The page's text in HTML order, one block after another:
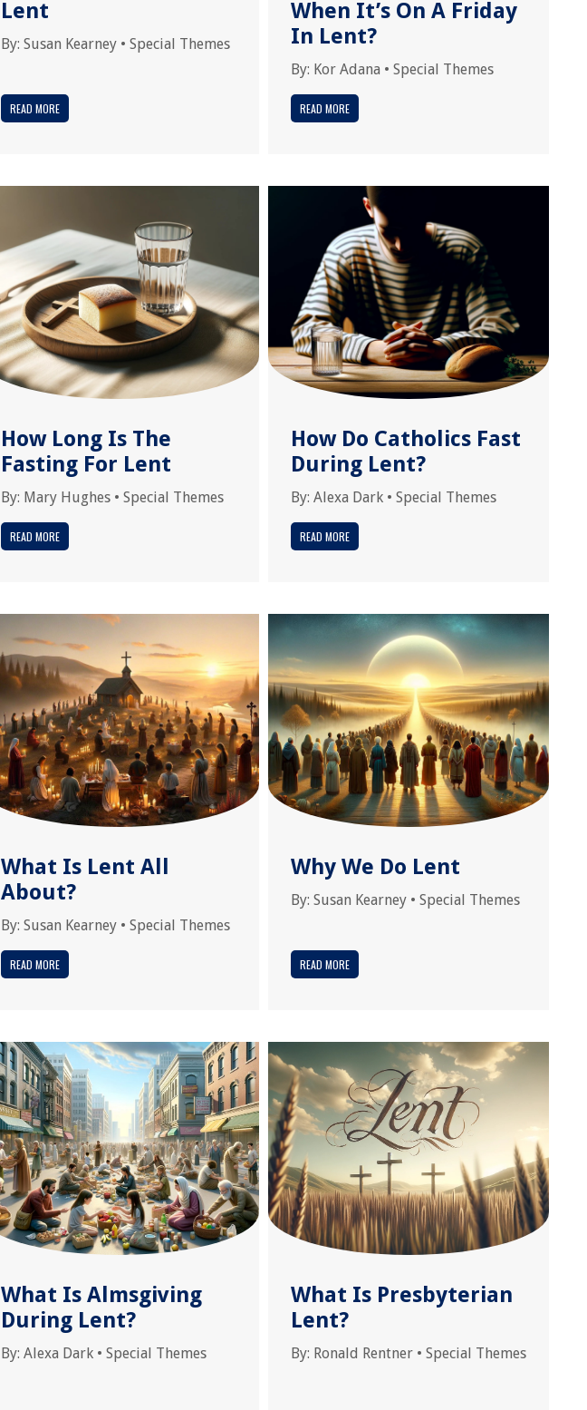
Lent
By: Susan Kearney • Special Themes
READ MORE
When It’s On A Friday
In Lent?
By: Kor Adana • Special Themes
READ MORE
How Long Is The
Fasting For Lent
By: Mary Hughes • Special Themes
READ MORE
How Do Catholics Fast
During Lent?
By: Alexa Dark • Special Themes
READ MORE
What Is Lent All
About?
By: Susan Kearney • Special Themes
READ MORE
Why We Do Lent
By: Susan Kearney • Special Themes
READ MORE
What Is Almsgiving
During Lent?
By: Alexa Dark • Special Themes
What Is Presbyterian
Lent?
By: Ronald Rentner • Special Themes